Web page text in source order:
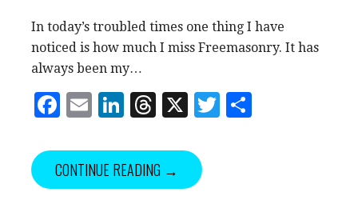
In today’s troubled times one thing I have
noticed is how much I miss Freemasonry. It has
always been my…
F
c
e
E
ai
l
Li
k
e
T
r
e
X
T
CONTINUE READING →